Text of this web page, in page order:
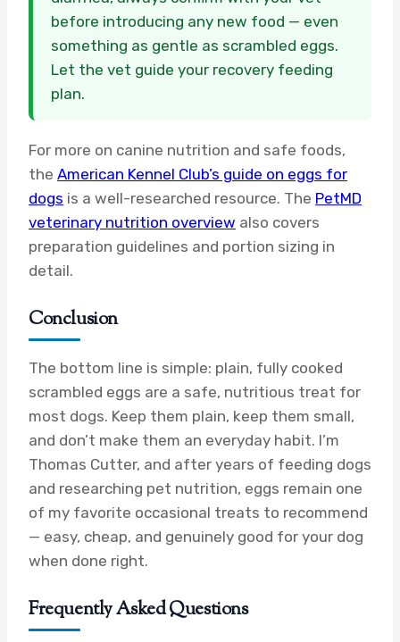
before introducing any new food — even
something as gentle as scrambled eggs.
Let the vet guide your recovery feeding
plan.
For more on canine nutrition and safe foods,
the American Kennel Club’s guide on eggs for
dogs is a well-researched resource. The PetMD
veterinary nutrition overview also covers
preparation guidelines and portion sizing in
detail.
Conclusion
The bottom line is simple: plain, fully cooked
scrambled eggs are a safe, nutritious treat for
most dogs. Keep them plain, keep them small,
and don’t make them an everyday habit. I’m
Thomas Cutter, and after years of feeding dogs
and researching pet nutrition, eggs remain one
of my favorite occasional treats to recommend
— easy, cheap, and genuinely good for your dog
when done right.
Frequently Asked Questions